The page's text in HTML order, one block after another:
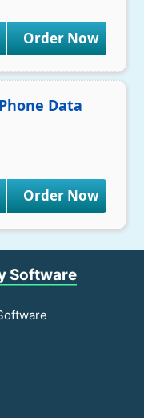
Order Now
Data
Order Now
Software